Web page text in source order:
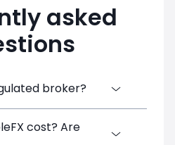
asked
broker?
of three entities,
cost? Are